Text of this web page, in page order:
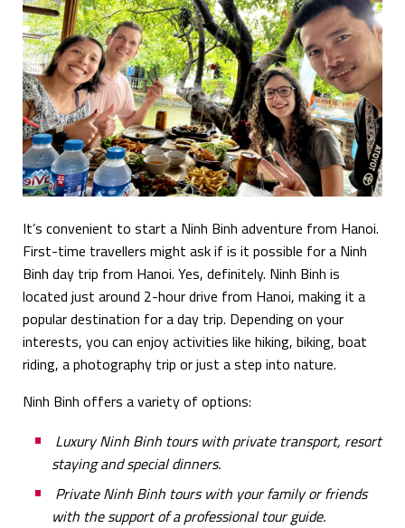
It’s convenient to start a Ninh Binh adventure from Hanoi.
First-time travellers might ask if is it possible for a Ninh
Binh day trip from Hanoi. Yes, definitely. Ninh Binh is
located just around 2-hour drive from Hanoi, making it a
popular destination for a day trip. Depending on your
interests, you can enjoy activities like hiking, biking, boat
riding, a photography trip or just a step into nature.
Ninh Binh offers a variety of options:
Luxury Ninh Binh tours with private transport, resort
staying and special dinners.
Private Ninh Binh tours with your family or friends
with the support of a professional tour guide.